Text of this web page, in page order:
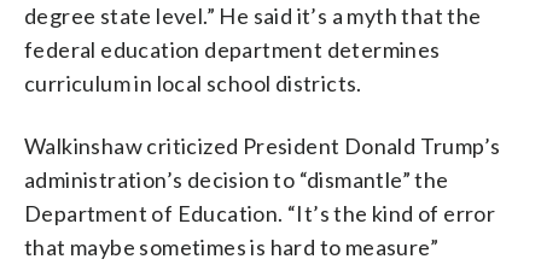
degree state level.” He said it’s a myth that the
federal education department determines
curriculum in local school districts.
Walkinshaw criticized President Donald Trump’s
administration’s decision to “dismantle” the
Department of Education. “It’s the kind of error
that maybe sometimes is hard to measure”